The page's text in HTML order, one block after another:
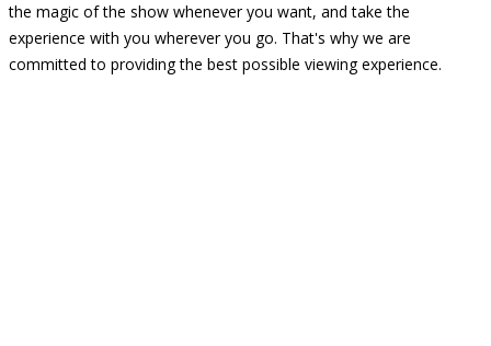
the magic of the show whenever you want, and take the
experience with you wherever you go. That's why we are
committed to providing the best possible viewing experience.